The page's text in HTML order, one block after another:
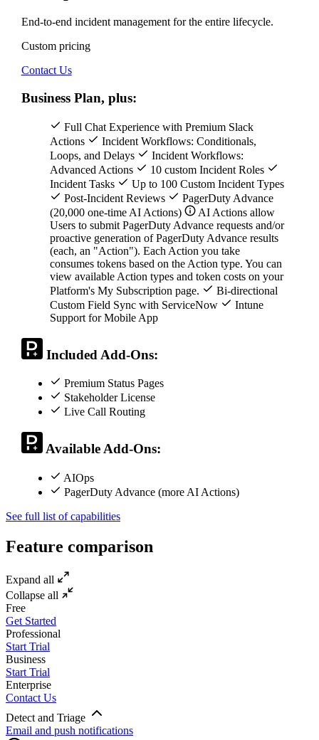
End-to-end incident management for the entire lifecycle.
Custom pricing
Contact Us
Business Plan, plus:
Full Chat Experience with Premium Slack
Actions
Incident Workflows: Conditionals,
Loops, and Delays
Incident Workflows:
Advanced Actions
10 custom Incident Roles
Incident Tasks
Up to 100 Custom Incident Types
Post-Incident Reviews
PagerDuty Advance
(20,000 one-time AI Actions)
AI Actions allow
Users to submit PagerDuty Advance requests and/or
proactive generation of PagerDuty Advance results
(each, an "Action"). Each Action you take
consumes tokens based on the Action type. You can
view available Action types and token costs on your
Platform's My Subscription page.
Bi-directional
Custom Field Sync with ServiceNow
Intune
Support for Mobile App
Included Add-Ons:
Premium Status Pages
Stakeholder License
Live Call Routing
Available Add-Ons:
AIOps
PagerDuty Advance (more AI Actions)
See full list of capabilities
Feature comparison
Expand all
Collapse all
Free
Get Started
Professional
Start Trial
Business
Start Trial
Enterprise
Contact Us
Detect and Triage
Email and push notifications